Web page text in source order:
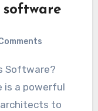
is a powerful
architects to